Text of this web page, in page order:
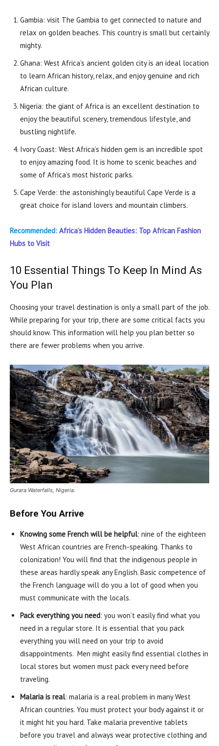
Gambia: visit The Gambia to get connected to nature and
relax on golden beaches. This country is small but certainly
mighty.
Ghana: West Africa’s ancient golden city is an ideal location
to learn African history, relax, and enjoy genuine and rich
African culture.
Nigeria: the giant of Africa is an excellent destination to
enjoy the beautiful scenery, tremendous lifestyle, and
bustling nightlife.
Ivory Coast: West Africa’s hidden gem is an incredible spot
to enjoy amazing food. It is home to scenic beaches and
some of Africa’s most historic parks.
Cape Verde: the astonishingly beautiful Cape Verde is a
great choice for island lovers and mountain climbers.
Recommended: Africa’s Hidden Beauties: Top African Fashion
Hubs to Visit
10 Essential Things To Keep In Mind As
You Plan
Choosing your travel destination is only a small part of the job.
While preparing for your trip, there are some critical facts you
should know. This information will help you plan better so
there are fewer problems when you arrive.
Gurara Waterfalls, Nigeria.
Before You Arrive
Knowing some French will be helpful: nine of the eighteen
West African countries are French-speaking. Thanks to
colonization! You will find that the indigenous people in
these areas hardly speak any English. Basic competence of
the French language will do you a lot of good when you
must communicate with the locals.
Pack everything you need: you won’t easily find what you
need in a regular store. It is essential that you pack
everything you will need on your trip to avoid
disappointments. Men might easily find essential clothes in
local stores but women must pack every need before
traveling.
Malaria is real: malaria is a real problem in many West
African countries. You must protect your body against it or
it might hit you hard. Take malaria preventive tablets
before you travel and always wear protective clothing and